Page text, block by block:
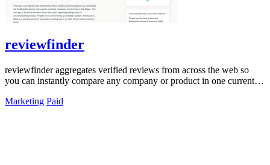
reviewfinder
reviewfinder aggregates verified reviews from across the web so
you can instantly compare any company or product in one current
Marketing Paid